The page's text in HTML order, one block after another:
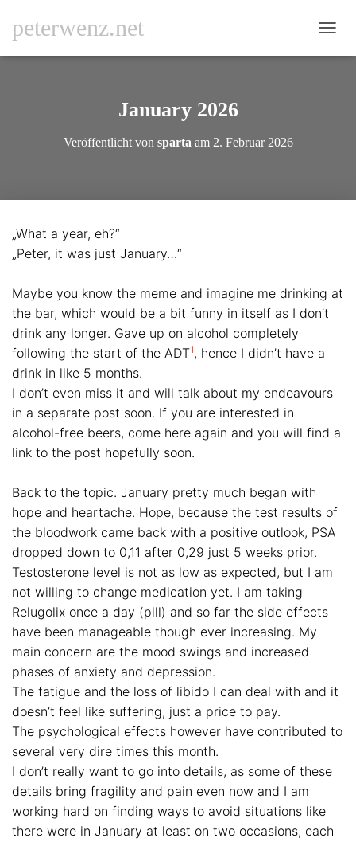
peterwenz.net
A
E
January 2026
Veröffentlicht von sparta am 2. Februar 2026
„What a year, eh?“
„Peter, it was just January…“
Maybe you know the meme and imagine me drinking at
the bar, which would be a bit funny in itself as I don’t
drink any longer. Gave up on alcohol completely
following the start of the ADT1, hence I didn’t have a
drink in like 5 months.
I don’t even miss it and will talk about my endeavours
in a separate post soon. If you are interested in
alcohol-free beers, come here again and you will find a
link to the post hopefully soon.
Back to the topic. January pretty much began with
hope and heartache. Hope, because the test results of
the bloodwork came back with a positive outlook, PSA
dropped down to 0,11 after 0,29 just 5 weeks prior.
Testosterone level is not as low as expected, but I am
not willing to change medication yet. I am taking
Relugolix once a day (pill) and so far the side effects
have been manageable though ever increasing. My
main concern are the mood swings and increased
phases of anxiety and depression.
The fatigue and the loss of libido I can deal with and it
doesn’t feel like suffering, just a price to pay.
The psychological effects however have contributed to
several very dire times this month.
I don’t really want to go into details, as some of these
details bring fragility and pain even now and I am
working hard on finding ways to avoid situations like
there were in January at least on two occasions, each